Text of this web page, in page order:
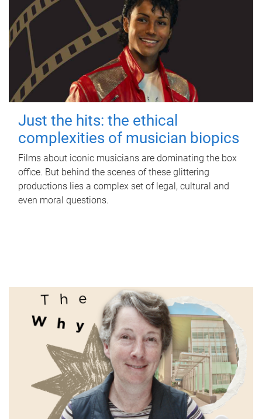
Just the hits: the ethical
complexities of musician biopics
Films about iconic musicians are dominating the box
office. But behind the scenes of these glittering
productions lies a complex set of legal, cultural and
even moral questions.